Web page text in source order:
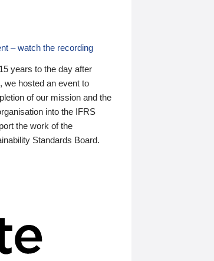
– watch the recording
years to the day after
we hosted an event to
of our mission and the
into the IFRS
the work of the
Standards Board.